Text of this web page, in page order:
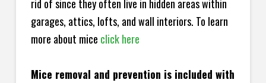
rid of since they often live in hidden areas within
garages, attics, lofts, and wall interiors. To learn
more about mice click here
Mice removal and prevention is included with